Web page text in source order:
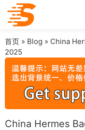
首页 » Blog » China
2025
China Hermes